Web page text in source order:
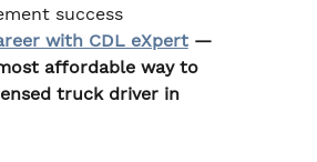
success
with CDL eXpert —
affordable way to
truck driver in